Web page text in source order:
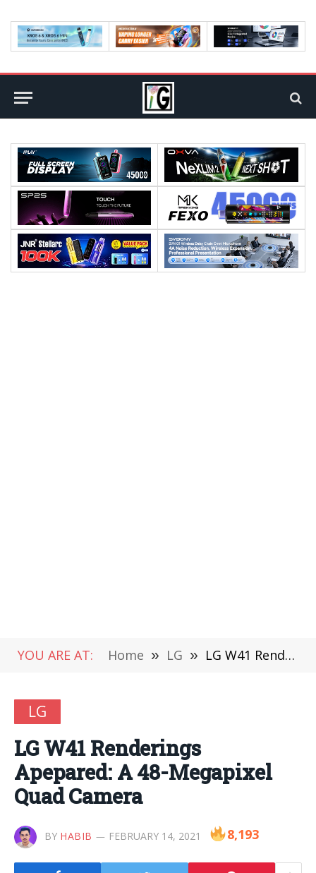
YOU ARE AT: Home » LG » LG W41 Renderings Apepared: A 48-Megapixel Quad Camera
LG
LG W41 Renderings
Apepared: A 48-Megapixel
Quad Camera
BY HABIB FEBRUARY 14, 2021 8,193